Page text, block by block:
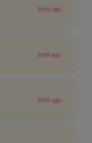
1mth ago
1mth ago
1mth ago